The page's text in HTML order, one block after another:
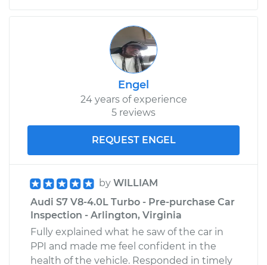
Engel
24 years of experience
5 reviews
REQUEST ENGEL
by WILLIAM
Audi S7 V8-4.0L Turbo - Pre-purchase Car
Inspection - Arlington, Virginia
Fully explained what he saw of the car in
PPI and made me feel confident in the
health of the vehicle. Responded in timely